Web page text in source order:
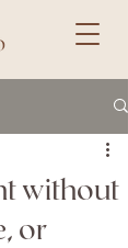
without
or